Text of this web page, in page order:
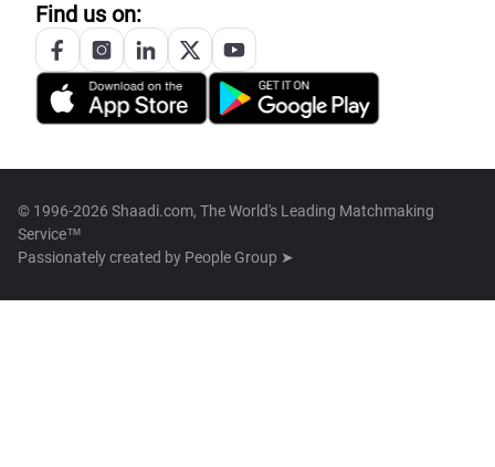
Find us on:
© 1996-2026 Shaadi.com, The World's Leading Matchmaking
Service™
Passionately created by People Group ➤